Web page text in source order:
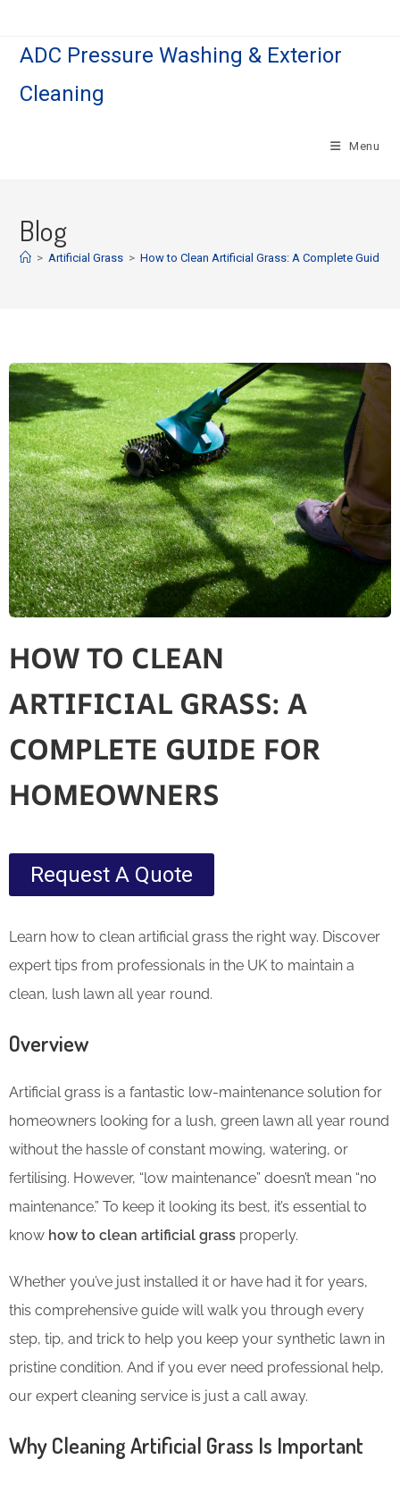
ADC Pressure Washing & Exterior
Cleaning
Menu
Blog
> Artificial Grass > How to Clean Artificial Grass: A Complete Guide
HOW TO CLEAN
ARTIFICIAL GRASS: A
COMPLETE GUIDE FOR
HOMEOWNERS
Request A Quote
Learn how to clean artificial grass the right way. Discover
expert tips from professionals in the UK to maintain a
clean, lush lawn all year round.
Overview
Artificial grass is a fantastic low-maintenance solution for
homeowners looking for a lush, green lawn all year round
without the hassle of constant mowing, watering, or
fertilising. However, “low maintenance” doesn’t mean “no
maintenance.” To keep it looking its best, it’s essential to
know how to clean artificial grass properly.
Whether you’ve just installed it or have had it for years,
this comprehensive guide will walk you through every
step, tip, and trick to help you keep your synthetic lawn in
pristine condition. And if you ever need professional help,
our expert cleaning service is just a call away.
Why Cleaning Artificial Grass Is Important